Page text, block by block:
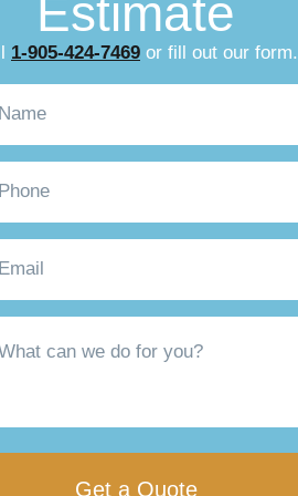
Estimate
1-905-424-7469 or fill out our form.